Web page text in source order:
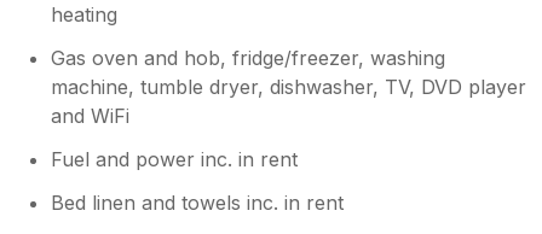
heating
Gas oven and hob, fridge/freezer, washing
machine, tumble dryer, dishwasher, TV, DVD player
and WiFi
Fuel and power inc. in rent
Bed linen and towels inc. in rent